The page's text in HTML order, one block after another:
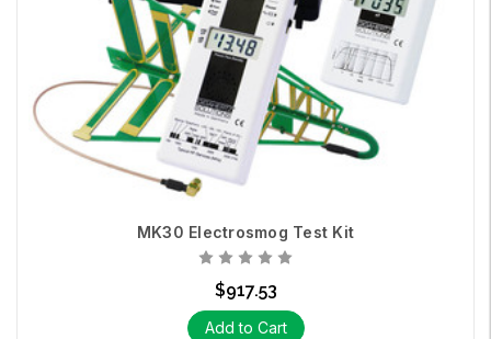
MK30 Electrosmog Test Kit
$917.53
Add to Cart